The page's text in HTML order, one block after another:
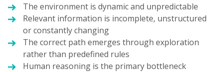
The environment is dynamic and unpredictable
Relevant information is incomplete, unstructured
or constantly changing
The correct path emerges through exploration
rather than predefined rules
Human reasoning is the primary bottleneck